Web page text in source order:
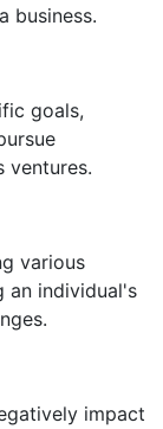
business.
goals,
ventures.
various
an individual's
impact